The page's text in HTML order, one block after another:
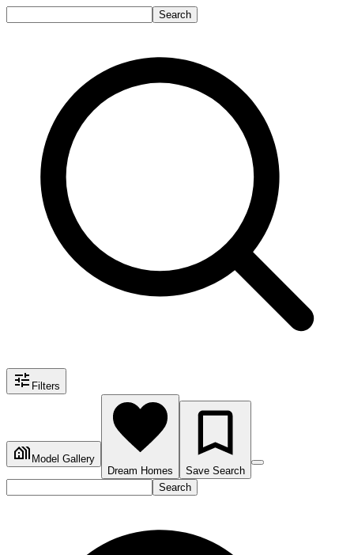
Search
Filters
Model Gallery
Dream Homes
Save Search
Search